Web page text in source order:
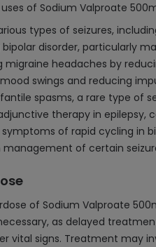
of Sodium Valproate
types of seizures,
disorder, particularly
migraine headaches by
swings and reducing
spasms, a rare type of
therapy in
of rapid cycling in
of certain
of Sodium Valproate
as delayed
vital signs. Treatment may